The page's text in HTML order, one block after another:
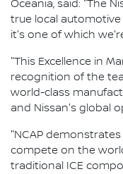
Oceania, said: "The
true local
it's one of which
"This Excellence in
recognition of the
world-class
and Nissan's global
"NCAP
compete on the
traditional ICE